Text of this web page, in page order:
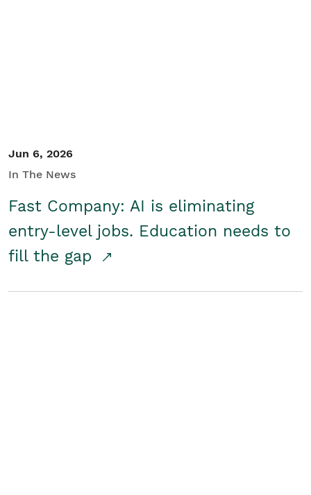
Jun 6, 2026
In The News
Fast Company: AI is eliminating
entry-level jobs. Education needs to
fill the gap